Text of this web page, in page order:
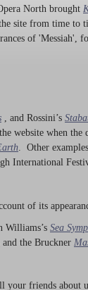
North brought
site from time to
of 'Messiah',
, and Rossini’s
website when the
. Other
International
of its
Williams’s Sea
and the Bruckner
your friends about